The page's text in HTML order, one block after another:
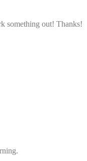
something out! Thanks!